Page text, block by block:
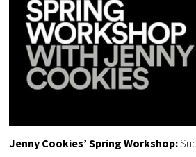
Jenny Cookies’ Spring Workshop: